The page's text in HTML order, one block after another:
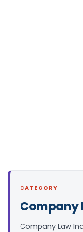
CATEGORY
Company
Company Law